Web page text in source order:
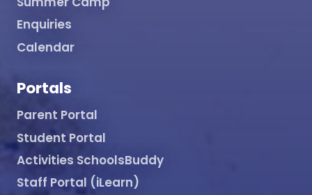
Enquiries
Calendar
Portals
Parent Portal
Student Portal
Activities SchoolsBuddy
Staff Portal (iLearn)